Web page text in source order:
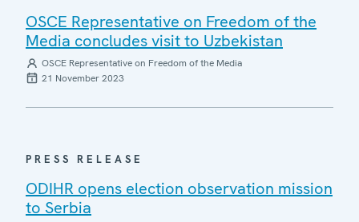
OSCE Representative on Freedom of the
Media concludes visit to Uzbekistan
OSCE Representative on Freedom of the Media
21 November 2023
PRESS RELEASE
ODIHR opens election observation mission
to Serbia